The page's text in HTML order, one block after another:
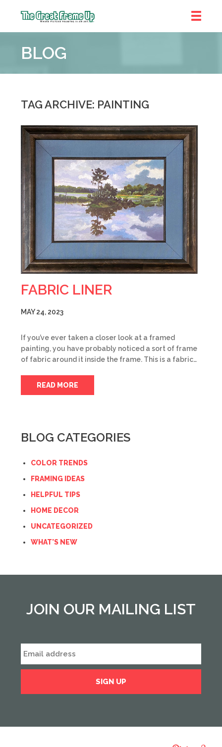
Frame
::
BLOG
TAG ARCHIVE: PAINTING
FABRIC LINER
MAY 24, 2023
If you’ve ever taken a closer look at a framed
painting, you have probably noticed a sort of frame
of fabric around it inside the frame. This is a fabric…
READ MORE
BLOG CATEGORIES
COLOR TRENDS
FRAMING IDEAS
HELPFUL TIPS
HOME DECOR
UNCATEGORIZED
WHAT'S NEW
JOIN OUR MAILING LIST